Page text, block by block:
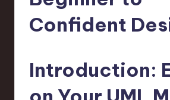
Confident
Introduction: